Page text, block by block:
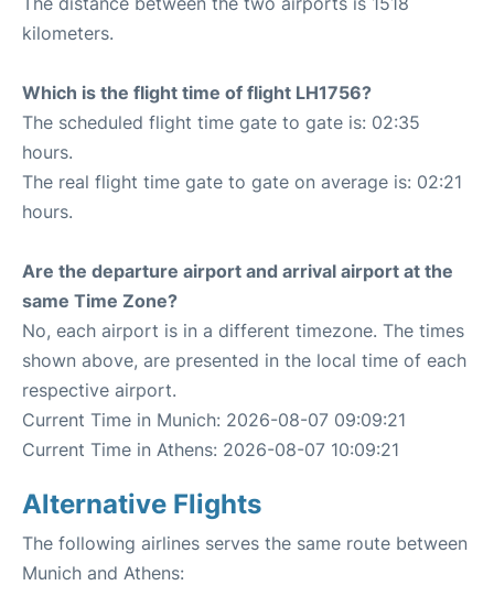
kilometers.
Which is the flight time of flight LH1756?
The scheduled flight time gate to gate is: 02:35
hours.
The real flight time gate to gate on average is: 02:21
hours.
Are the departure airport and arrival airport at the
same Time Zone?
No, each airport is in a different timezone. The times
shown above, are presented in the local time of each
respective airport.
Current Time in Munich: 2026-08-07 09:09:21
Current Time in Athens: 2026-08-07 10:09:21
Alternative Flights
The following airlines serves the same route between
Munich and Athens: